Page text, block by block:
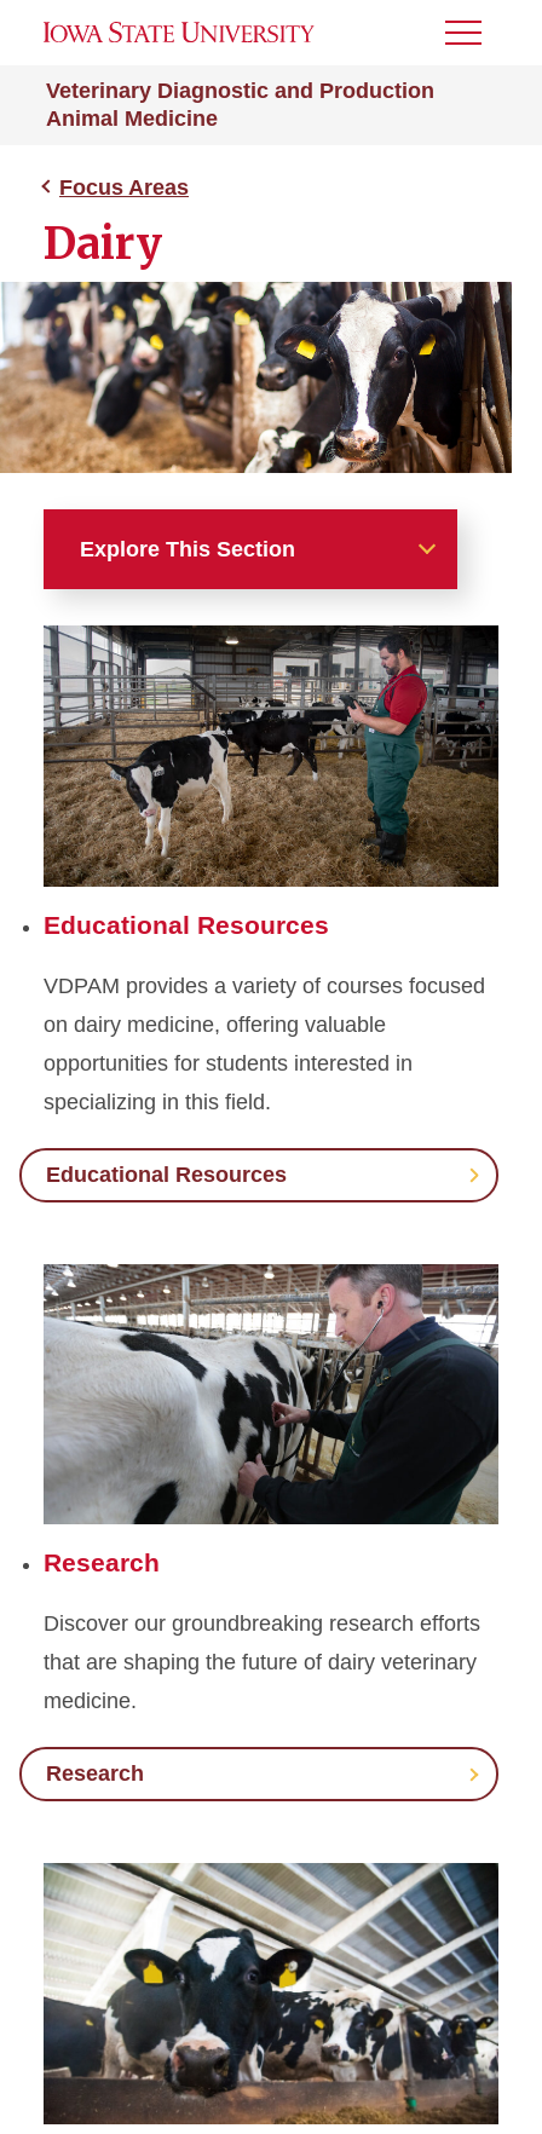
Veterinary Diagnostic and Production
Animal Medicine
Toggle
Focus Areas
Dairy
Explore This Section
Focus Areas
Dairy
Educational Resources
Research
Services
Dairy Faculty
Animal Welfare
Beef
Poultry
Theriogenology
(Reproduction)
Small Ruminants
Swine
Educational Resources
VDPAM provides a variety of courses focused
on dairy medicine, offering valuable
opportunities for students interested in
specializing in this field.
Educational Resources
Research
Discover our groundbreaking research efforts
that are shaping the future of dairy veterinary
medicine.
Research